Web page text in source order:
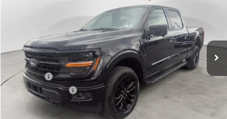
Stock: 21260Model: W3L
Ext.
LAKE IT LOVE IT PRICE
MSRP:
$68,585
Lake Discount:
-$3,087
Ford Offers:
-$4,500
Documentation Fee:
Lake it Love it Price:
$61,488